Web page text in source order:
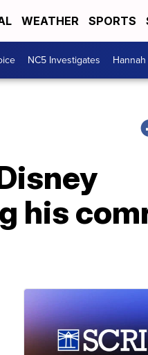
WEATHER SPORTS
NC5 Investigates
his